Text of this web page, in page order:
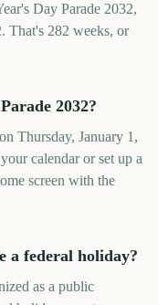
Day Parade 2032,
That's 282 weeks, or
2032?
Thursday, January 1,
calendar or set up a
screen with the
a federal holiday?
as a public